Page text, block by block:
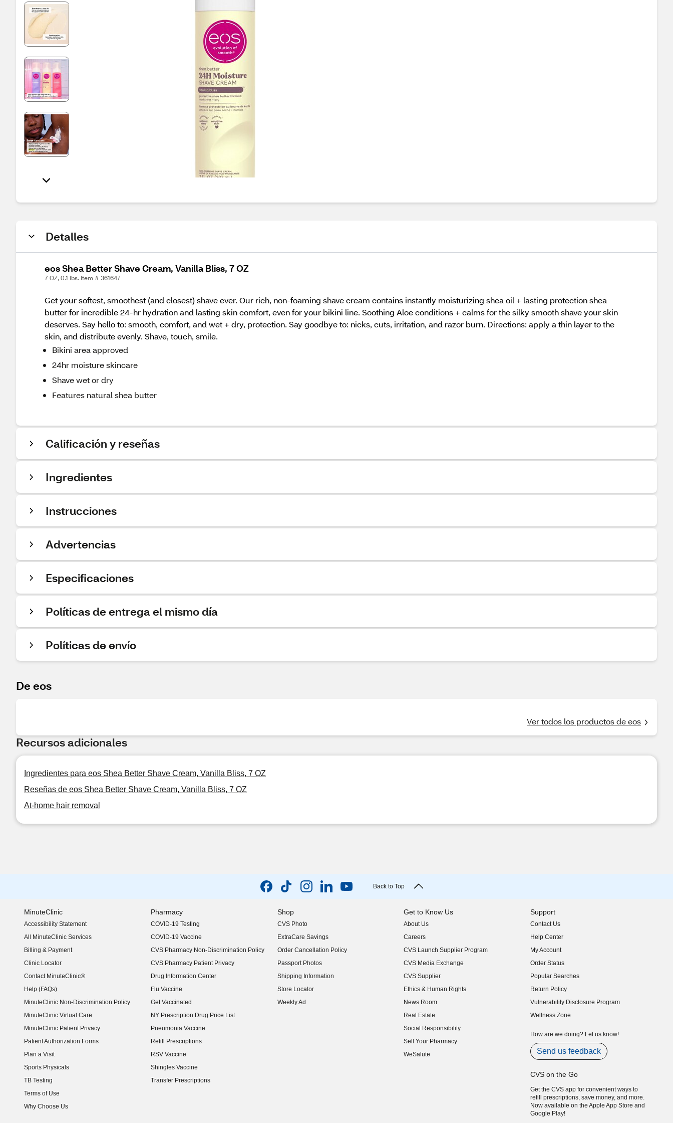
Detalles
eos Shea Better Shave Cream, Vanilla Bliss, 7 OZ
7 OZ, 0.1 lbs. Item # 361647
Get your softest, smoothest (and closest) shave ever. Our rich, non-foaming shave cream contains instantly moisturizing shea oil + lasting protection shea
butter for incredible 24-hr hydration and lasting skin comfort, even for your bikini line. Soothing Aloe conditions + calms for the silky smooth shave your skin
deserves. Say hello to: smooth, comfort, and wet + dry, protection. Say goodbye to: nicks, cuts, irritation, and razor burn. Directions: apply a thin layer to the
skin, and distribute evenly. Shave, touch, smile.
Bikini area approved
24hr moisture skincare
Shave wet or dry
Features natural shea butter
Calificación y reseñas
Ingredientes
Instrucciones
Advertencias
Especificaciones
Políticas de entrega el mismo día
Políticas de envío
De eos
Ver todos los productos de eos
Recursos adicionales
Ingredientes para eos Shea Better Shave Cream, Vanilla Bliss, 7 OZ
Reseñas de eos Shea Better Shave Cream, Vanilla Bliss, 7 OZ
At-home hair removal
Back to Top
MinuteClinic
Accessibility Statement
(opens in new window)
All MinuteClinic Services
Billing & Payment
Clinic Locator
Contact MinuteClinic®
Help (FAQs)
MinuteClinic Non-Discrimination Policy
MinuteClinic Virtual Care
MinuteClinic Patient Privacy
Patient Authorization Forms
Plan a Visit
Sports Physicals
TB Testing
Terms of Use
Why Choose Us
Pharmacy
COVID-19 Testing
COVID-19 Vaccine
CVS Pharmacy Non-Discrimination Policy
CVS Pharmacy Patient Privacy
Drug Information Center
Flu Vaccine
Get Vaccinated
NY Prescription Drug Price List
(opens in new window)
Pneumonia Vaccine
Refill Prescriptions
RSV Vaccine
Shingles Vaccine
Transfer Prescriptions
Shop
CVS Photo
ExtraCare Savings
Order Cancellation Policy
Passport Photos
Shipping Information
Store Locator
Weekly Ad
Get to Know Us
About Us
(opens in new window)
Careers
(opens in new window)
CVS Launch Supplier Program
(opens in new window)
CVS Media Exchange
(opens in new window)
CVS Supplier
(opens in new window)
Ethics & Human Rights
(opens in new window)
News Room
(opens in new window)
Real Estate
(opens in new window)
Social Responsibility
(opens in new window)
Sell Your Pharmacy
(opens in new window)
WeSalute
Support
Contact Us
Help Center
My Account
Order Status
Popular Searches
Return Policy
Vulnerability Disclosure Program
(opens in new window)
Wellness Zone
How are we doing? Let us know!
Send us feedback
CVS on the Go
Get the CVS app for convenient ways to
refill prescriptions, save money, and more.
Now available on the Apple App Store and
Google Play!